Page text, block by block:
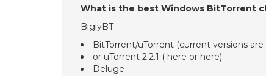
What is the best Windows BitTorrent
BiglyBT
BitTorrent/uTorrent (current versions
or uTorrent 2.2.1 ( here or here)
Deluge